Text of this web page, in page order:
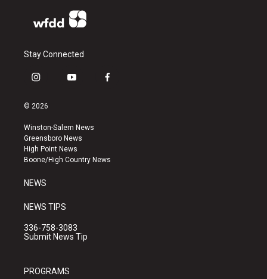
Stay Connected
i
s
a
g
r
a
y
u
b
e
f
k
© 2026
Winston-Salem News
Greensboro News
High Point News
Boone/High Country News
NEWS
NEWS TIPS
336-758-3083
Submit News Tip
PROGRAMS